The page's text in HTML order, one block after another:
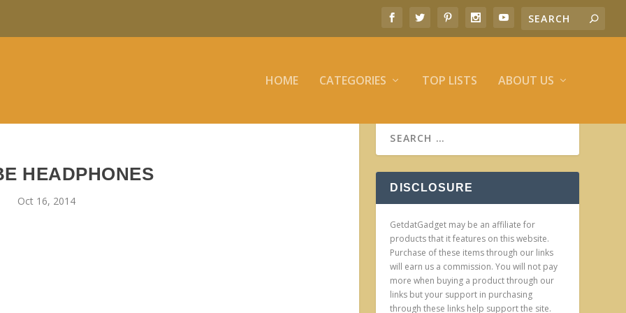
HOME CATEGORIES TOP LISTS ABOUT US
HEADPHONES
Oct 16, 2014
DISCLOSURE
GetdatGadget may be an affiliate for
products that it features on this website.
Purchase of these items through our links
will earn us a commission. You will not pay
more when buying a product through our
links but your support in purchasing
through these links help support the site.